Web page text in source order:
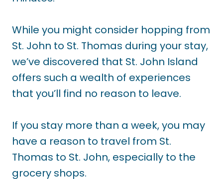
While you might consider hopping from
St. John to St. Thomas during your stay,
we’ve discovered that St. John Island
offers such a wealth of experiences
that you’ll find no reason to leave.
If you stay more than a week, you may
have a reason to travel from St.
Thomas to St. John, especially to the
grocery shops.